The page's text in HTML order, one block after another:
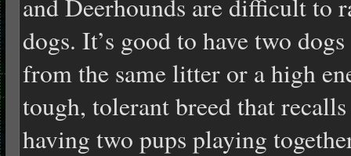
and Deerhounds are difficult to
dogs. It’s good to have two
from the same litter or a high
tough, tolerant breed that
having two pups playing